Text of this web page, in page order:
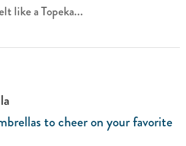
like a Topeka...
to cheer on your favorite